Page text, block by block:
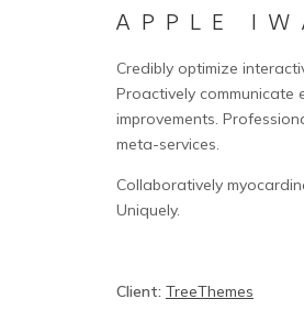
APPLE
Credibly optimize
Proactively communicate
improvements.
meta-services.
Collaboratively
Uniquely.
Client: TreeThemes